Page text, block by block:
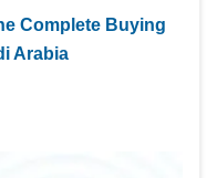
Complete Buying
Arabia